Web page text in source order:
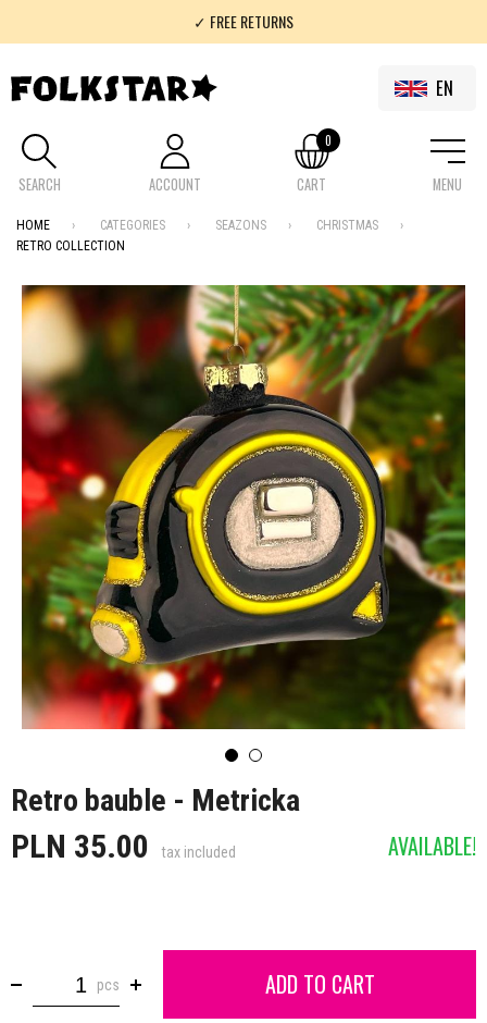
✓ FREE RETURNS
✓ 100% FOLKLOR
EN
SEARCH ACCOUNT CART
0
MENU
HOME CATEGORIES SEAZONS
CHRISTMAS
RETRO COLLECTION
Retro bauble - Metricka
PLN 35.00 tax included AVAILABLE!
pcs ADD TO CART